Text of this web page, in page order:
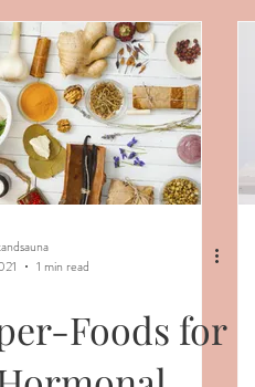
1 min read
Foods for